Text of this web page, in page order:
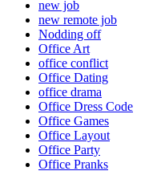
new job
new remote job
Nodding off
Office Art
office conflict
Office Dating
office drama
Office Dress Code
Office Games
Office Layout
Office Party
Office Pranks